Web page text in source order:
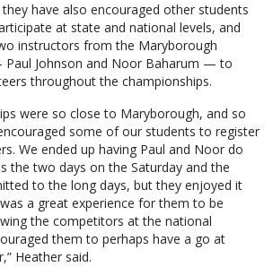
have also encouraged other students
at state and national levels, and
instructors from the Maryborough
Johnson and Noor Baharum — to
throughout the championships.
were so close to Maryborough, and so
some of our students to register
We ended up having Paul and Noor do
the two days on the Saturday and the
to the long days, but they enjoyed it
a great experience for them to be
the competitors at the national
them to perhaps have a go at
Heather said.